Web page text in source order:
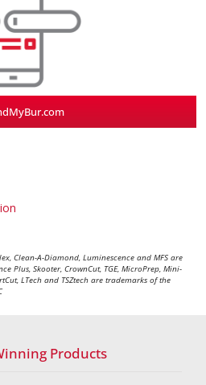
Clean-A-Diamond, Luminescence and MFS are
Plus, Skooter, CrownCut, TGE, MicroPrep, Mini-
LTech and TSZtech are trademarks of the
Products